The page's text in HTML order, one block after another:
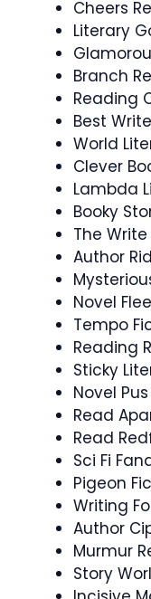
Cheers
Literary
Branch
Reading
Best
World
Clever
Lambda
Booky
The Write
Author
Novel
Tempo
Reading
Sticky
Novel Pus
Read
Read
Sci Fi
Pigeon
Writing
Author
Murmur
Story